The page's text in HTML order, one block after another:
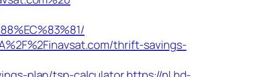
thrift-savings-